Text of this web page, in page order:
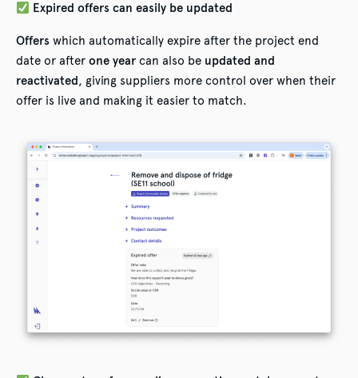
Expired offers can easily be updated
Offers which automatically expire after the project end
date or after one year can also be updated and
reactivated, giving suppliers more control over when their
offer is live and making it easier to match.